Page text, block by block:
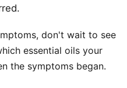
don't wait to see
essential oils your
the symptoms began.